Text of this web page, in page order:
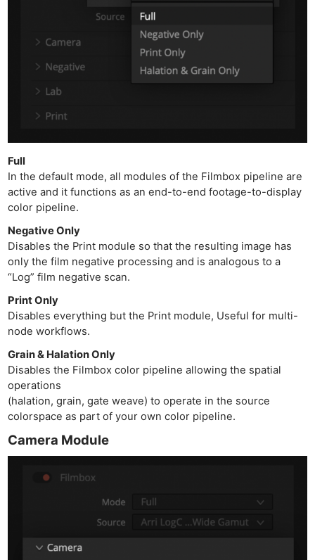
Full
In the default mode, all modules of the Filmbox pipeline are
active and it functions as an end-to-end footage-to-display
color pipeline.
Negative Only
Disables the Print module so that the resulting image has
only the film negative processing and is analogous to a
“Log” film negative scan.
Print Only
Disables everything but the Print module, Useful for multi-
node workflows.
Grain & Halation Only
Disables the Filmbox color pipeline allowing the spatial
operations
(halation, grain, gate weave) to operate in the source
colorspace as part of your own color pipeline.
Camera Module